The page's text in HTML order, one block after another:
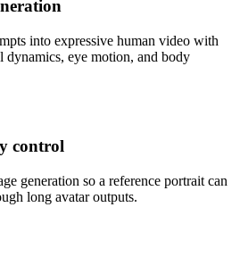
into expressive human video with
dynamics, eye motion, and body
control
generation so a reference portrait can
long avatar outputs.